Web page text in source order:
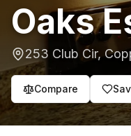
Oaks
253 Club Cir,
Compare